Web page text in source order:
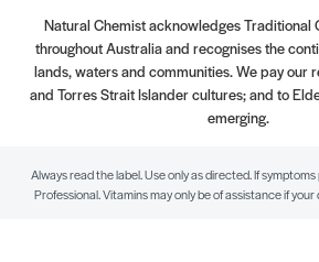
Natural Chemist acknowledges Traditional
throughout Australia and recognises the
lands, waters and communities. We pay our
and Torres Strait Islander cultures; and to
emerging.
Always read the label. Use only as directed. If
Professional. Vitamins may only be of assistance if